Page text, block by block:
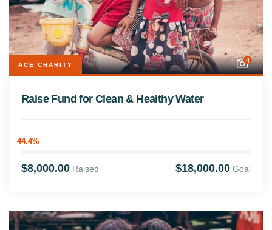
ACE CHARITY
4
Raise Fund for Clean & Healthy Water
44.4%
$8,000.00 Raised $18,000.00 Goal